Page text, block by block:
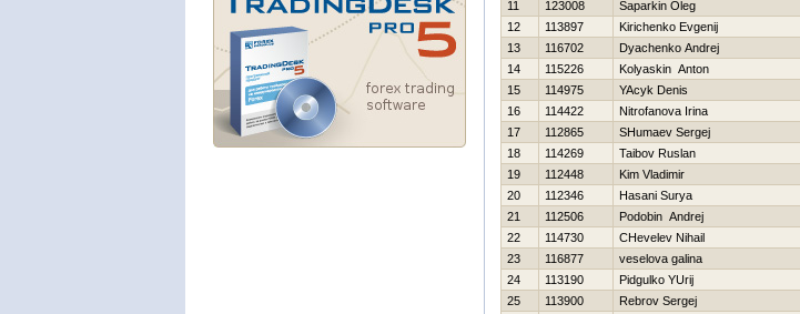
11
123008 Saparkin Oleg
12
113897 Kirichenko Evgenij
13
116702 Dyachenko Andrej
14
115226 Kolyaskin Anton
15
114975 YAcyk Denis
16
114422 Nitrofanova Irina
17
112865 SHumaev Sergej
18
114269 Taibov Ruslan
19
112448 Kim Vladimir
20
112346 Hasani Surya
21
112506 Podobin Andrej
22
114730 CHevelev Nihail
23
116877 veselova galina
24
113190 Pidgulko YUrij
25
113900 Rebrov Sergej